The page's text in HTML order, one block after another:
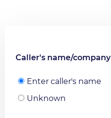
Caller's name/company
Enter caller's name
Unknown